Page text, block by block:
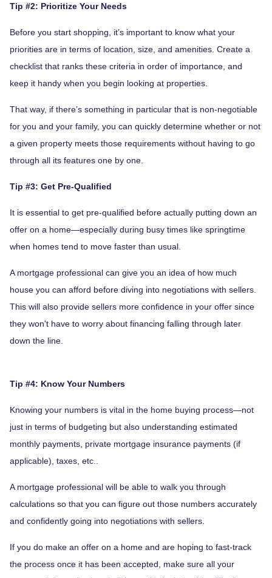
Tip #2: Prioritize Your Needs
Before you start shopping, it’s important to know what your
priorities are in terms of location, size, and amenities. Create a
checklist that ranks these criteria in order of importance, and
keep it handy when you begin looking at properties.
That way, if there’s something in particular that is non-negotiable
for you and your family, you can quickly determine whether or not
a given property meets those requirements without having to go
through all its features one by one.
Tip #3: Get Pre-Qualified
It is essential to get pre-qualified before actually putting down an
offer on a home—especially during busy times like springtime
when homes tend to move faster than usual.
A mortgage professional can give you an idea of how much
house you can afford before diving into negotiations with sellers.
This will also provide sellers more confidence in your offer since
they won't have to worry about financing falling through later
down the line.
Tip #4: Know Your Numbers
Knowing your numbers is vital in the home buying process—not
just in terms of budgeting but also understanding estimated
monthly payments, private mortgage insurance payments (if
applicable), taxes, etc..
A mortgage professional will be able to walk you through
calculations so that you can figure out those numbers accurately
and confidently going into negotiations with sellers.
If you do make an offer on a home and are hoping to fast-track
the process once it has been accepted, make sure all your